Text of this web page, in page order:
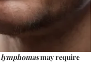
lymphomasmay require